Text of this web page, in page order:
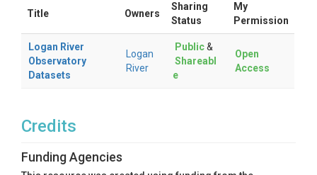
Title Owners
Sharing
Status
My
Permission
Logan River
Observatory
Datasets
Logan
River
Public&
Shareabl
e
Open
Access
Credits
Funding Agencies